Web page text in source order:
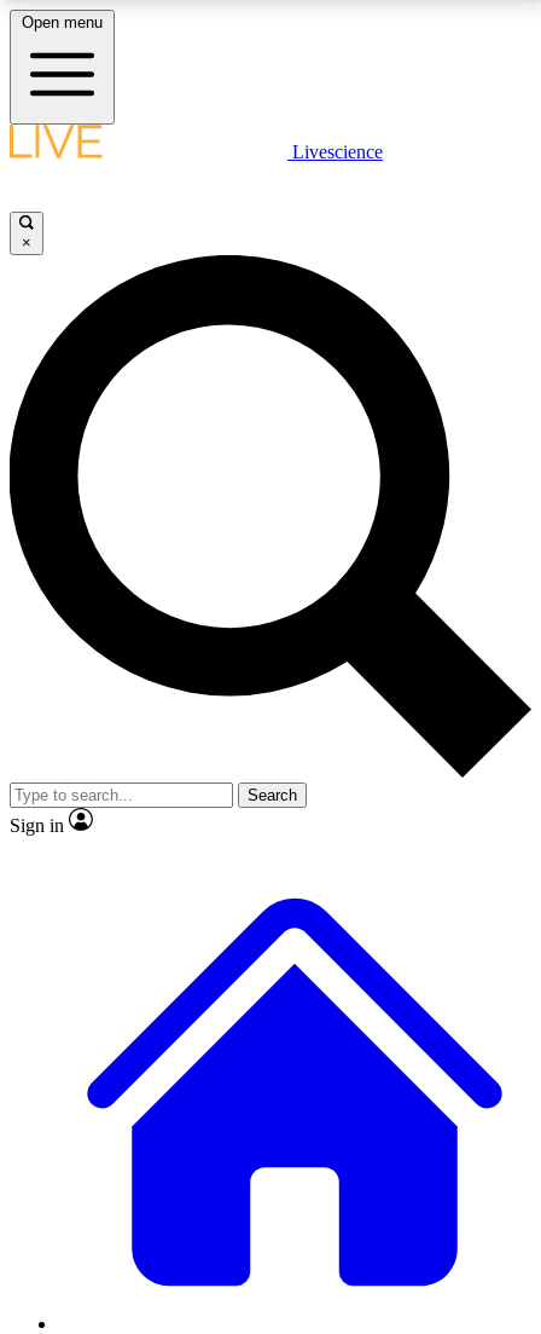
LIVE SCIENCE PLUS
JOIN FREE
LIVE SCIENCE PRO
Unlimited access to our exclusive features, expert analysis and in-depth
interviews, all ad-free
No ads, ever
Exclusive, original
reporting
video
Member-only features
Open menu
Livescience
×
Search
Sign in